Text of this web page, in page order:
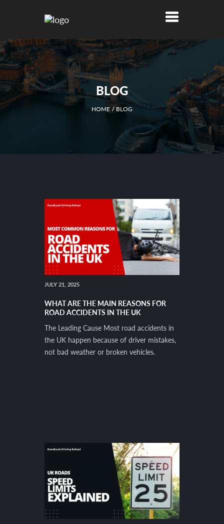
BLOG
HOME BLOG
JULY 21, 2025
WHAT ARE THE MAIN REASONS FOR
ROAD ACCIDENTS IN THE UK
The Leading Cause Most road accidents in
the UK happen because of driver mistakes,
not bad weather or broken vehicles.